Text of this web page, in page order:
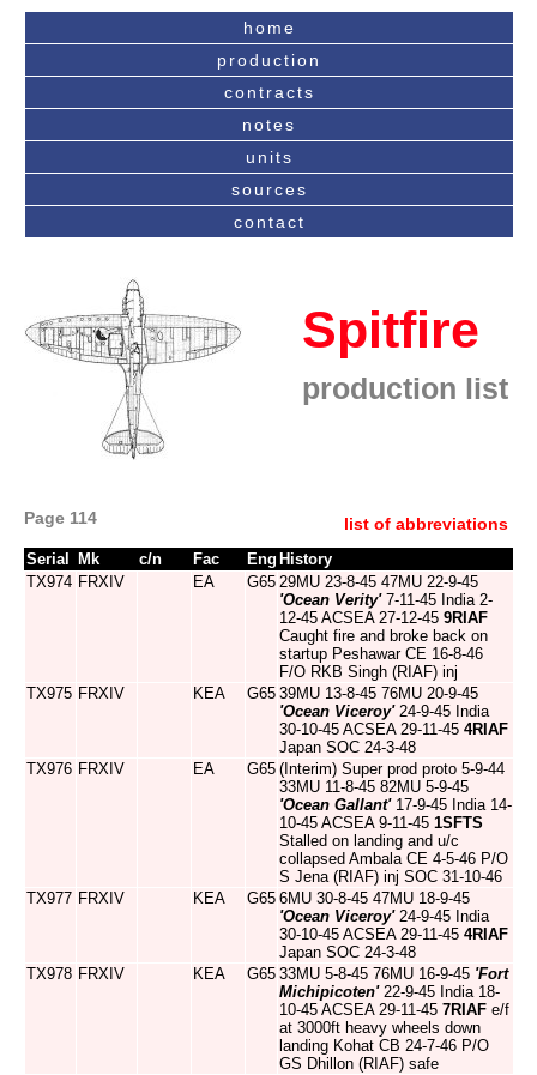
home
production
contracts
notes
units
sources
contact
Spitfire
production list
Page 114 list of abbreviations
Serial Mk c/n Fac Eng History
TX974 FRXIV EA G65 29MU 23-8-45 47MU 22-9-45
'Ocean Verity'7-11-45 India 2-
12-45 ACSEA 27-12-45 9RIAF
Caught fire and broke back on
startup Peshawar CE 16-8-46
F/O RKB Singh (RIAF) inj
TX975 FRXIV KEA G65 39MU 13-8-45 76MU 20-9-45
'Ocean Viceroy'24-9-45 India
30-10-45 ACSEA 29-11-45 4RIAF
Japan SOC 24-3-48
TX976 FRXIV EA G65 (Interim) Super prod proto 5-9-44
33MU 11-8-45 82MU 5-9-45
'Ocean Gallant'17-9-45 India 14-
10-45 ACSEA 9-11-45 1SFTS
Stalled on landing and u/c
collapsed Ambala CE 4-5-46 P/O
S Jena (RIAF) inj SOC 31-10-46
TX977 FRXIV KEA G65 6MU 30-8-45 47MU 18-9-45
'Ocean Viceroy'24-9-45 India
30-10-45 ACSEA 29-11-45 4RIAF
Japan SOC 24-3-48
TX978 FRXIV KEA G65 33MU 5-8-45 76MU 16-9-45 'Fort
Michipicoten'22-9-45 India 18-
10-45 ACSEA 29-11-45 7RIAF e/f
at 3000ft heavy wheels down
landing Kohat CB 24-7-46 P/O
GS Dhillon (RIAF) safe